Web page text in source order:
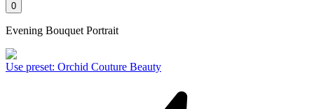
0
Evening Bouquet Portrait
Use preset: Orchid Couture Beauty